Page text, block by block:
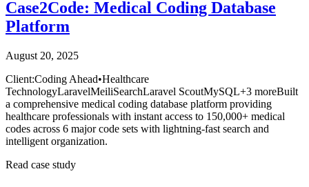
Case2Code: Medical Coding Database
Platform
August 20, 2025
Client:Coding Ahead•Healthcare
TechnologyLaravelMeiliSearchLaravel ScoutMySQL+3 moreBuilt
a comprehensive medical coding database platform providing
healthcare professionals with instant access to 150,000+ medical
codes across 6 major code sets with lightning-fast search and
intelligent organization.
Read case study